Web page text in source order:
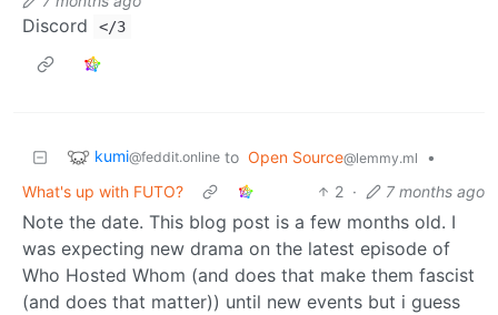
Discord </3
kumi@feddit.online to Open Source@lemmy.ml
•
What's up with FUTO?
2 · 7 months ago
Note the date. This blog post is a few months old. I
was expecting new drama on the latest episode of
Who Hosted Whom (and does that make them fascist
(and does that matter)) until new events but i guess